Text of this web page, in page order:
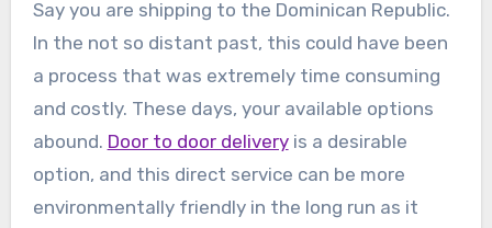
Say you are shipping to the Dominican Republic.
In the not so distant past, this could have been
a process that was extremely time consuming
and costly. These days, your available options
abound. Door to door deliveryis a desirable
option, and this direct service can be more
environmentally friendly in the long run as it